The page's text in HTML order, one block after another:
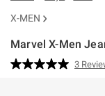
X-MEN
Marvel X-Men
3.1 out of 5 Customer
Read
3